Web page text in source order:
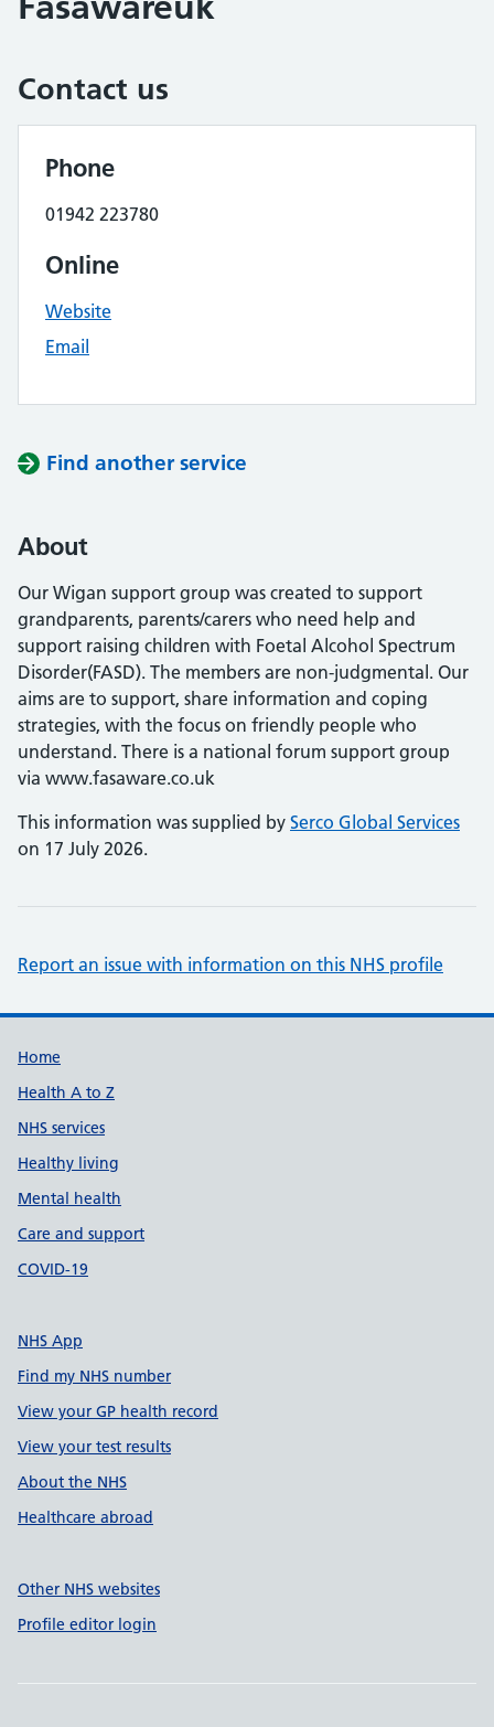
Contact us
Phone
01942 223780
Online
Website
Email
Find another service
About
Our Wigan support group was created to support
grandparents, parents/carers who need help and
support raising children with Foetal Alcohol Spectrum
Disorder(FASD). The members are non-judgmental. Our
aims are to support, share information and coping
strategies, with the focus on friendly people who
understand. There is a national forum support group
via www.fasaware.co.uk
This information was supplied by Serco Global Services
on 17 July 2026.
Report an issue with information on this NHS profile
Support links
Home
Health A to Z
NHS services
Healthy living
Mental health
Care and support
COVID-19
NHS App
Find my NHS number
View your GP health record
View your test results
About the NHS
Healthcare abroad
Other NHS websites
Profile editor login